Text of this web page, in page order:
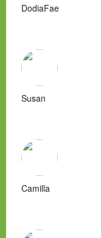
DodiaFae
Susan
Camilla